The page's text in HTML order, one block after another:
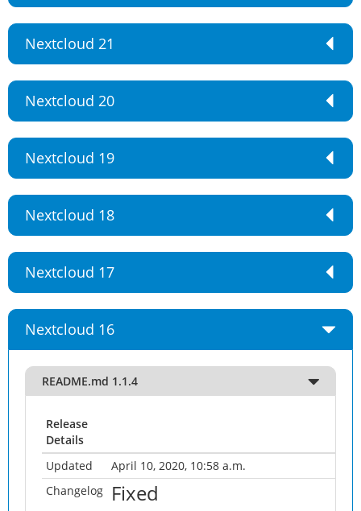
Nextcloud 21
Nextcloud 20
Nextcloud 19
Nextcloud 18
Nextcloud 17
Nextcloud 16
README.md 1.1.4
Release
Details
Updated
April 10, 2020, 10:58 a.m.
Changelog
Fixed